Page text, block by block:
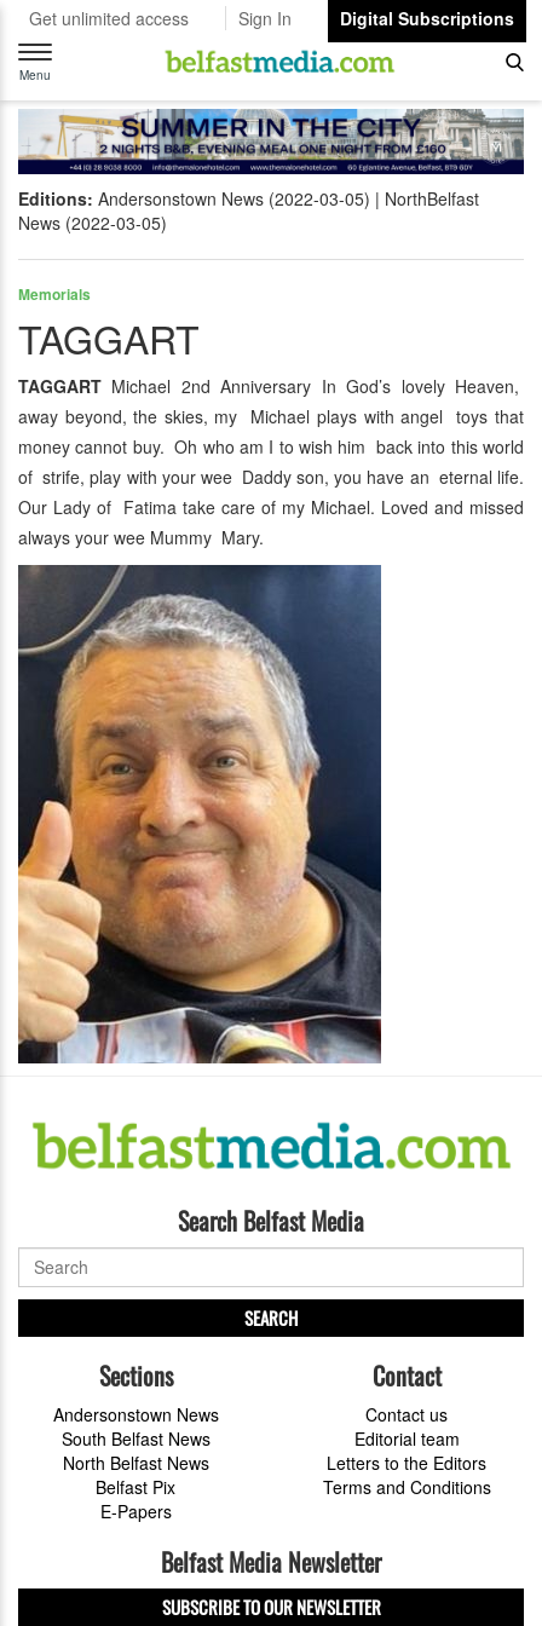
Get unlimited access Sign In
Digital Subscriptions
Toggle
navigation
Menu
Editions: Andersonstown News (2022-03-05)
NorthBelfast
News (2022-03-05)
Memorials
TAGGART
TAGGART Michael 2nd Anniversary In God’s lovely Heaven,
away beyond, the skies, my Michael plays with angel toys that
money cannot buy. Oh who am I to wish him back into this world
of strife, play with your wee Daddy son, you have an eternal life.
Our Lady of Fatima take care of my Michael. Loved and missed
always your wee Mummy Mary.
Search Belfast Media
SEARCH
Sections
Andersonstown News
South Belfast News
North Belfast News
Belfast Pix
E-Papers
Contact
Contact us
Editorial team
Letters to the Editors
Terms and Conditions
Belfast Media Newsletter
SUBSCRIBE TO OUR NEWSLETTER